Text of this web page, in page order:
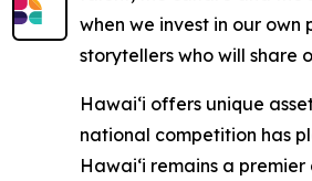
when we invest in our
storytellers who will share
Hawaiʻi offers unique
national competition has
Hawai‘i remains a